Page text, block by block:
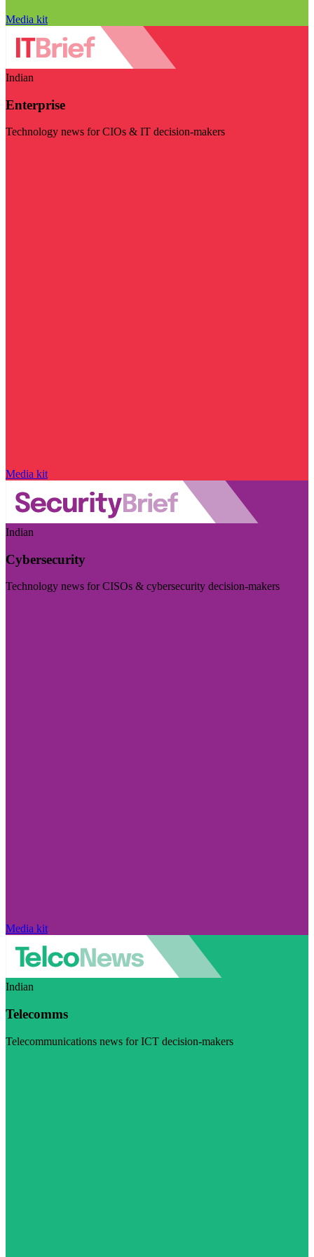
Media kit
Indian
Enterprise
Technology news for CIOs & IT decision-makers
Media kit
Indian
Cybersecurity
Technology news for CISOs & cybersecurity decision-makers
Media kit
Indian
Telecomms
Telecommunications news for ICT decision-makers